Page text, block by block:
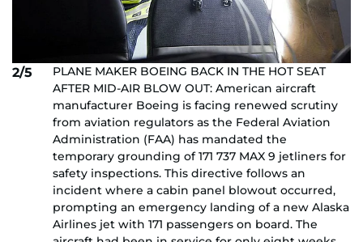
2/5
PLANE MAKER BOEING BACK IN THE HOT SEAT
AFTER MID-AIR BLOW OUT: American aircraft
manufacturer Boeing is facing renewed scrutiny
from aviation regulators as the Federal Aviation
Administration (FAA) has mandated the
temporary grounding of 171 737 MAX 9 jetliners for
safety inspections. This directive follows an
incident where a cabin panel blowout occurred,
prompting an emergency landing of a new Alaska
Airlines jet with 171 passengers on board. The